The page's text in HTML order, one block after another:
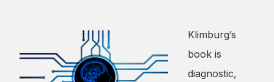
Klimburg’s
book is
diagnostic,